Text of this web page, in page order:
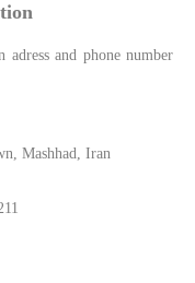
and phone number
Mashhad, Iran